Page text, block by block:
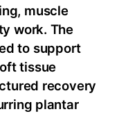
muscle
work. The
to support
tissue
recovery
plantar